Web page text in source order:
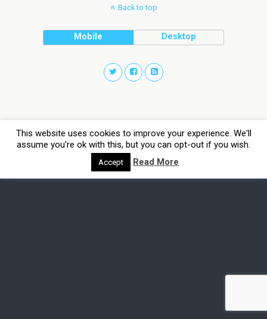
Back to top
Mobile Desktop
This website uses cookies to improve your experience. We'll
assume you're ok with this, but you can opt-out if you wish.
Accept Read More